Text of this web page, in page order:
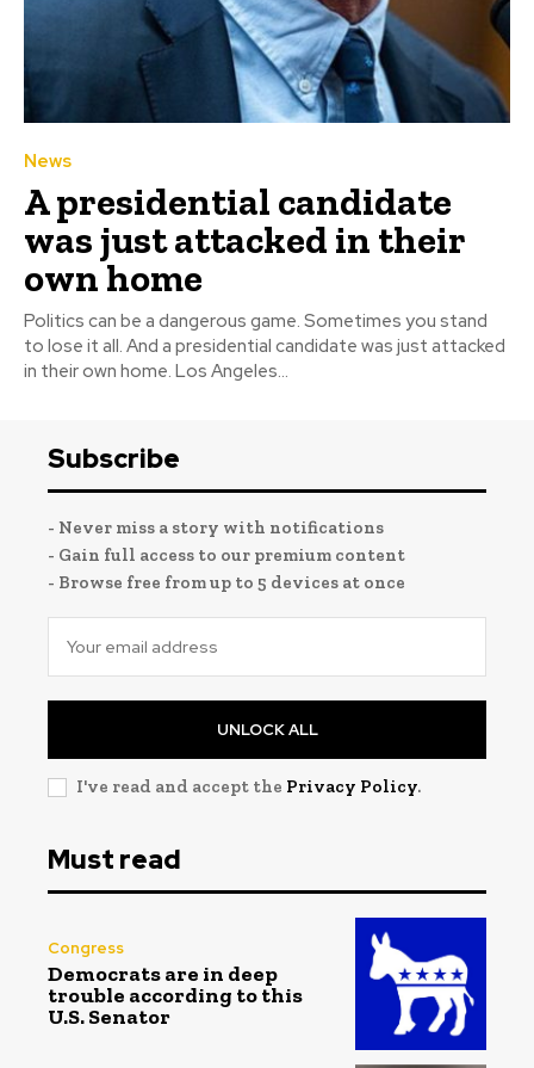
News
A presidential candidate
was just attacked in their
own home
Politics can be a dangerous game. Sometimes you stand
to lose it all. And a presidential candidate was just attacked
in their own home. Los Angeles...
Subscribe
- Never miss a story with notifications
- Gain full access to our premium content
- Browse free from up to 5 devices at once
UNLOCK ALL
I've read and accept the Privacy Policy.
Must read
Congress
Democrats are in deep
trouble according to this
U.S. Senator